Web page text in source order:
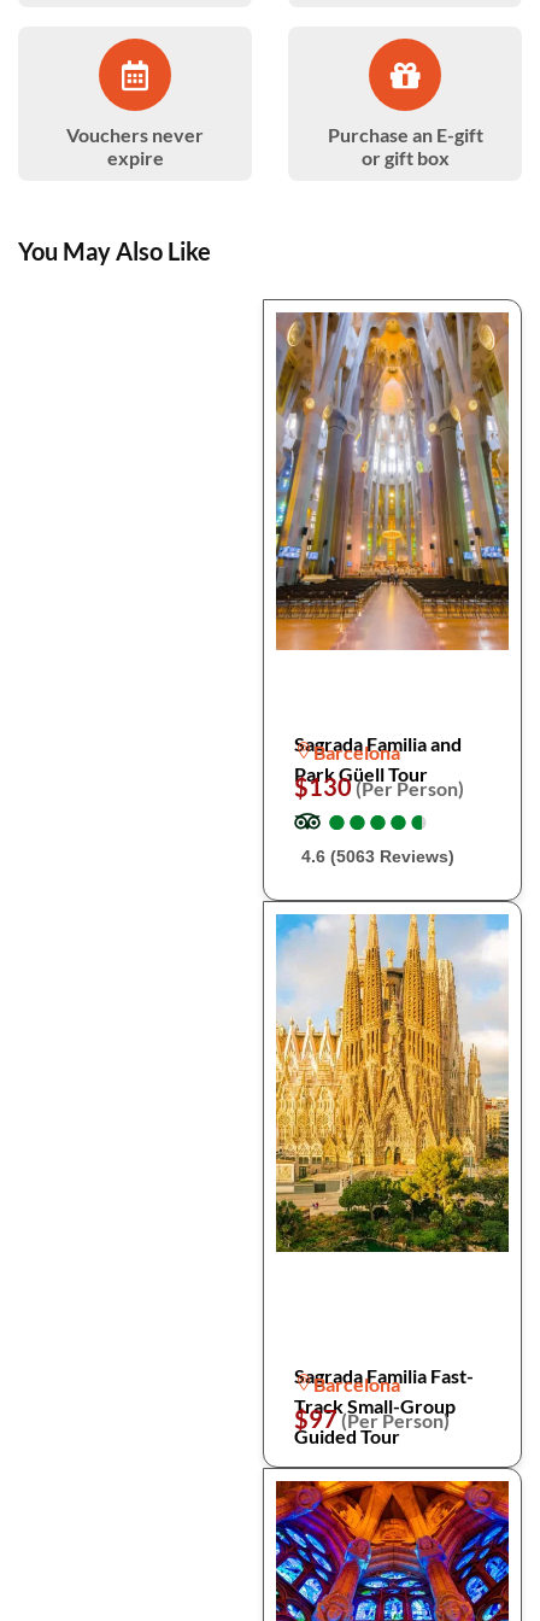
Vouchers never
expire
Purchase an E-gift
or gift box
You May Also Like
Sagrada Familia and
Park Güell Tour
Barcelona
$130(Per Person)
●
●●
●●
●●
●●
●
4.6 (5063 Reviews)
Sagrada Familia Fast-
Track Small-Group
Guided Tour
Barcelona
$97(Per Person)